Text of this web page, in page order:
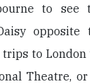
to see
opposite
to
Theatre,